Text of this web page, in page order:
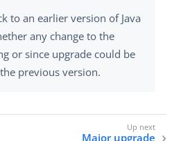
to an earlier version of Java
any change to the
or since upgrade could be
previous version.
Major upgrade